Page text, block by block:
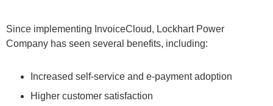
Since implementing InvoiceCloud, Lockhart Power
Company has seen several benefits, including:
Increased self-service and e-payment adoption
Higher customer satisfaction